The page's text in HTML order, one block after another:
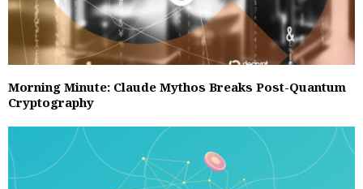
Morning Minute: Claude Mythos Breaks Post-Quantum
Cryptography